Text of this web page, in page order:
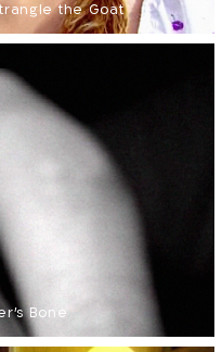
the Goat
Bone